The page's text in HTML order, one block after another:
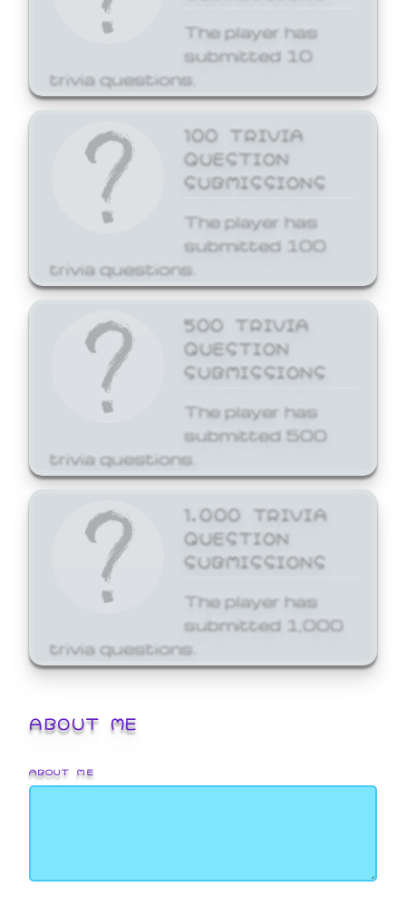
The player has
submitted 10
trivia questions.
100 TRIVIA
QUESTION
SUBMISSIONS
The player has
submitted 100
trivia questions.
500 TRIVIA
QUESTION
SUBMISSIONS
The player has
submitted 500
trivia questions.
1,000 TRIVIA
QUESTION
SUBMISSIONS
The player has
submitted 1,000
trivia questions.
ABOUT ME
ABOUT ME